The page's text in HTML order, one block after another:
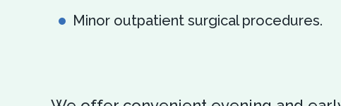
Minor outpatient surgical procedures.